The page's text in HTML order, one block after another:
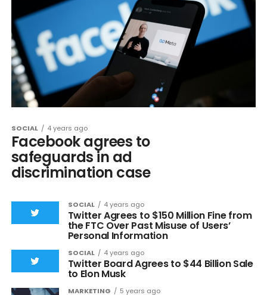
SOCIAL 4 years ago
Facebook agrees to
safeguards in ad
discrimination case
SOCIAL 4 years ago
Twitter Agrees to $150 Million Fine from
the FTC Over Past Misuse of Users’
Personal Information
SOCIAL 4 years ago
Twitter Board Agrees to $44 Billion Sale
to Elon Musk
MARKETING 5 years ago